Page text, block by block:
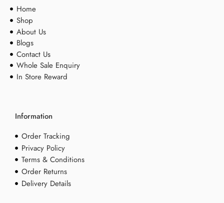
Home
Shop
About Us
Blogs
Contact Us
Whole Sale Enquiry
In Store Reward
Information
Order Tracking
Privacy Policy
Terms & Conditions
Order Returns
Delivery Details